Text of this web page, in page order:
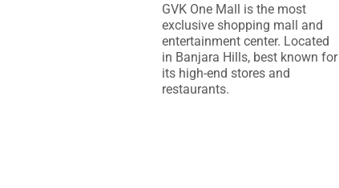
GVK One Mall is the most
exclusive shopping mall and
entertainment center. Located
in Banjara Hills, best known for
its high-end stores and
restaurants.